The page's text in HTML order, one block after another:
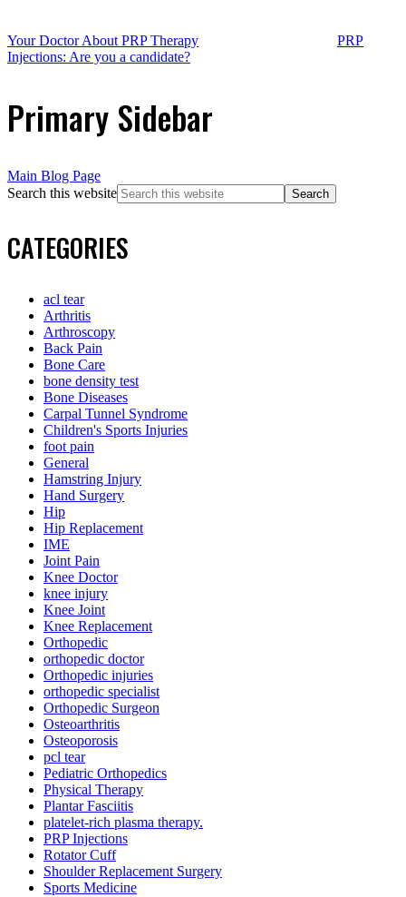
Your Doctor About PRP Therapy
PRP
Injections: Are you a candidate?
Primary Sidebar
Main Blog Page
Search this website
CATEGORIES
acl tear
Arthritis
Arthroscopy
Back Pain
Bone Care
bone density test
Bone Diseases
Carpal Tunnel Syndrome
Children's Sports Injuries
foot pain
General
Hamstring Injury
Hand Surgery
Hip
Hip Replacement
IME
Joint Pain
Knee Doctor
knee injury
Knee Joint
Knee Replacement
Orthopedic
orthopedic doctor
Orthopedic injuries
orthopedic specialist
Orthopedic Surgeon
Osteoarthritis
Osteoporosis
pcl tear
Pediatric Orthopedics
Physical Therapy
Plantar Fasciitis
platelet-rich plasma therapy.
PRP Injections
Rotator Cuff
Shoulder Replacement Surgery
Sports Medicine